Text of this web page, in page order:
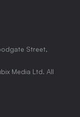
Street,
Media Ltd. All